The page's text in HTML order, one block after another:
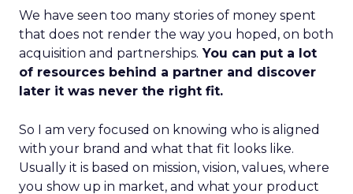
We have seen too many stories of money spent
that does not render the way you hoped, on both
acquisition and partnerships. You can put a lot
of resources behind a partner and discover
later it was never the right fit.
So I am very focused on knowing who is aligned
with your brand and what that fit looks like.
Usually it is based on mission, vision, values, where
you show up in market, and what your product